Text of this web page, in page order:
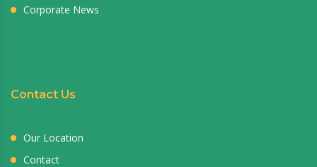
Corporate News
Contact Us
Our Location
Contact